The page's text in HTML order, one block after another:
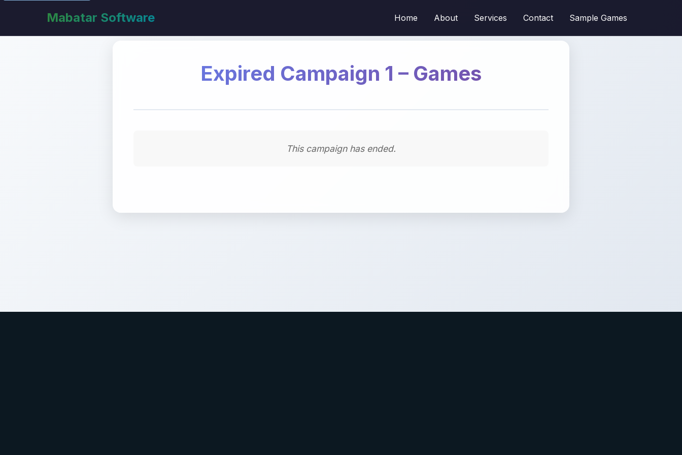
Mabatar Software Home About Services Contact Sample Games
Expired Campaign 1 – Games
This campaign has ended.